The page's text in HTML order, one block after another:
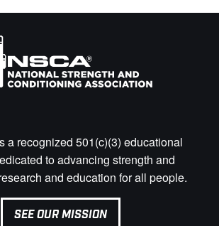
a recognized 501(c)(3) educational
to advancing strength and
and education for all people.
SEE OUR MISSION